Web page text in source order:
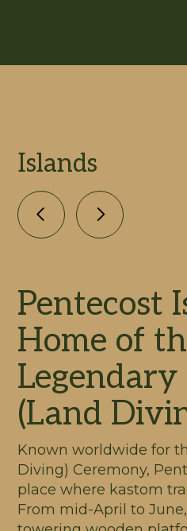
Islands
Pentecost
Home of
(Land
Known worldwide for
Diving) Ceremony,
place where kastom
From mid-April to